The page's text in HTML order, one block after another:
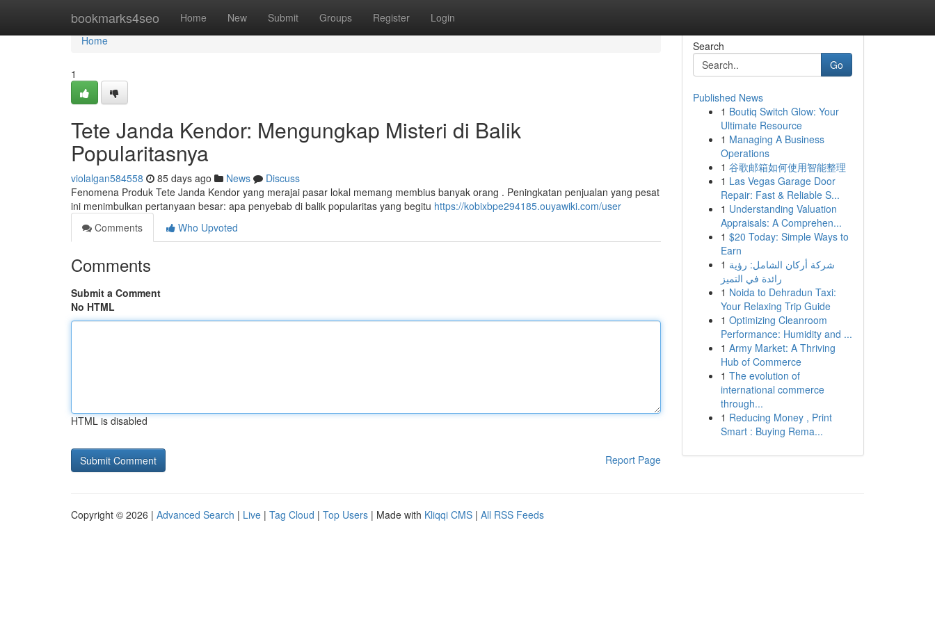
bookmarks4seo Home New Submit Groups Register Login
Home
Home
1
Tete Janda Kendor: Mengungkap Misteri di Balik
Popularitasnya
violalgan584558 85 days ago News
Discuss
Fenomena Produk Tete Janda Kendor yang merajai pasar lokal memang membius banyak orang . Peningkatan penjualan yang pesat
ini menimbulkan pertanyaan besar: apa penyebab di balik popularitas yang begitu https://kobixbpe294185.ouyawiki.com/user
Comments
Who Upvoted
Comments
Submit a Comment
No HTML
HTML is disabled
Report Page
Search
Go
Published News
1 Boutiq Switch Glow: Your
Ultimate Resource
1 Managing A Business
Operations
1 谷歌邮箱如何使用智能整理
1 Las Vegas Garage Door
Repair: Fast & Reliable S...
1 Understanding Valuation
Appraisals: A Comprehen...
1 $20 Today: Simple Ways to
Earn
1 شركة أركان الشامل: رؤية
رائدة في التميز
1 Noida to Dehradun Taxi:
Your Relaxing Trip Guide
1 Optimizing Cleanroom
Performance: Humidity and ...
1 Army Market: A Thriving
Hub of Commerce
1 The evolution of
international commerce
through...
1 Reducing Money , Print
Smart : Buying Rema...
Copyright © 2026 | Advanced Search | Live | Tag Cloud | Top Users | Made with Kliqqi CMS | All RSS Feeds